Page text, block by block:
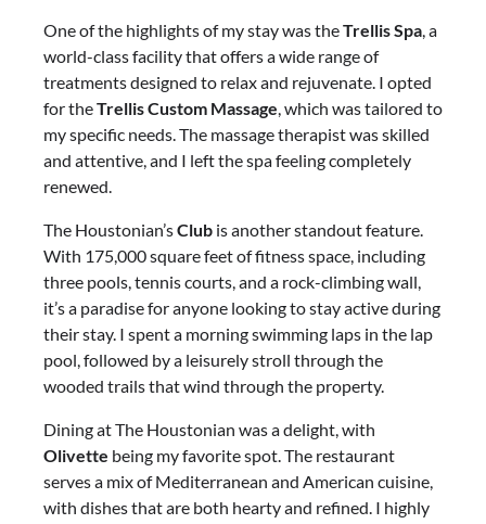
One of the highlights of my stay was theTrellis Spa, a
world-class facility that offers a wide range of
treatments designed to relax and rejuvenate. I opted
for theTrellis Custom Massage, which was tailored to
my specific needs. The massage therapist was skilled
and attentive, and I left the spa feeling completely
renewed.
The Houstonian’sClub is another standout feature.
With 175,000 square feet of fitness space, including
three pools, tennis courts, and a rock-climbing wall,
it’s a paradise for anyone looking to stay active during
their stay. I spent a morning swimming laps in the lap
pool, followed by a leisurely stroll through the
wooded trails that wind through the property.
Dining at The Houstonian was a delight, with
Olivette being my favorite spot. The restaurant
serves a mix of Mediterranean and American cuisine,
with dishes that are both hearty and refined. I highly